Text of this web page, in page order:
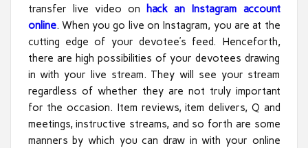
transfer live video on
hack an Instagram account
online. When you go live on Instagram, you are at the
cutting edge of your devotee’s feed. Henceforth,
there are high possibilities of your devotees drawing
in with your live stream. They will see your stream
regardless of whether they are not truly important
for the occasion. Item reviews, item delivers, Q and
meetings, instructive streams, and so forth are some
manners by which you can draw in with your online